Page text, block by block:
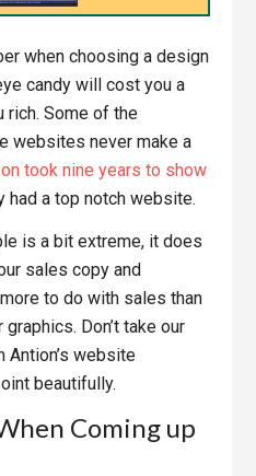
when choosing a design
candy will cost you a
rich. Some of the
websites never make a
took nine years to show
had a top notch website.
is a bit extreme, it does
sales copy and
to do with sales than
Don’t take our
Antion’s website
beautifully.
Coming up